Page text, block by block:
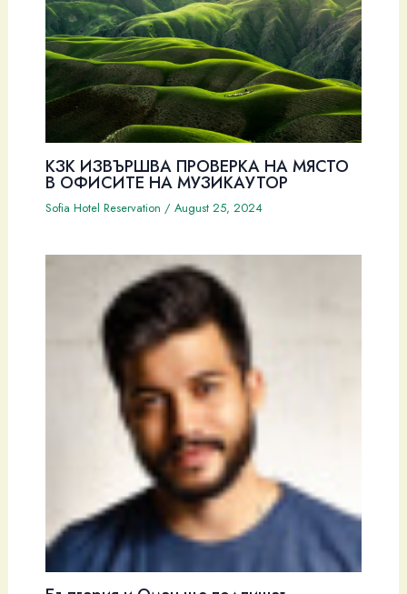
КЗК ИЗВЪРШВА ПРОВЕРКА НА МЯСТО
В ОФИСИТЕ НА МУЗИКАУТОР
Sofia Hotel Reservation / August 25, 2024